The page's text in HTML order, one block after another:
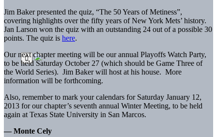
Jim Baker presented the quiz, “The 50 Years of Metiness”,
covering highlights over the fifty years of New York Mets’ history.
Jan Larson won the quiz with an outstanding 24 out of a possible 30
points. The quiz is here.
Our next chapter meeting will be our annual Playoffs Watch Party,
to be held Saturday October 27 (which should be Game Three of
the World Series). Jim Baker will host at his house. More
information will be forthcoming.
Also, remember to mark your calendars for Saturday January 12,
2013 for our chapter’s seventh annual Winter Meeting, to be held
again at Texas State University in San Marcos.
— Monte Cely